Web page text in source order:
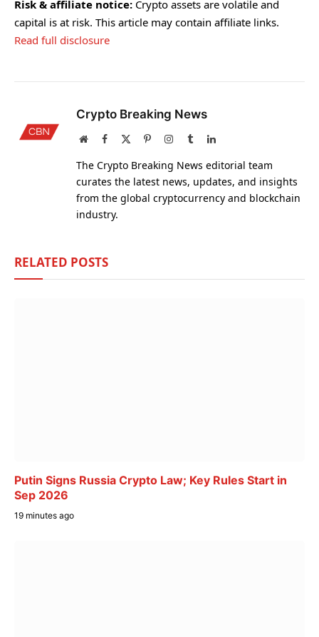
Risk & affiliate notice: Crypto assets are volatile and
capital is at risk. This article may contain affiliate links.
Read full disclosure
Crypto Breaking News
WebsiteFacebook PinterestInstagram
TumblrLinkedIn
The Crypto Breaking News editorial team
curates the latest news, updates, and insights
from the global cryptocurrency and blockchain
industry.
RELATED POSTS
Putin Signs Russia Crypto Law; Key Rules Start in
Sep 2026
19 minutes ago